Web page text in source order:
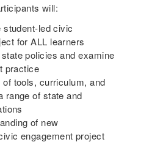
will:
student-led civic
for ALL learners
policies and examine
practice
tools, curriculum, and
range of state and
of new
engagement project